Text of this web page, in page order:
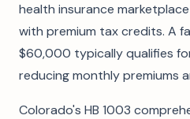
health insurance
with premium tax credits. A
$60,000 typically qualifies
reducing monthly
Colorado's HB 1003